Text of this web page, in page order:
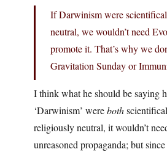
If Darwinism were
neutral, we wouldn’t need
promote it. That’s why we
Gravitation Sunday or
I think what he should be saying
‘Darwinism’ wereboth
religiously neutral, it wouldn’t
unreasoned propaganda; but